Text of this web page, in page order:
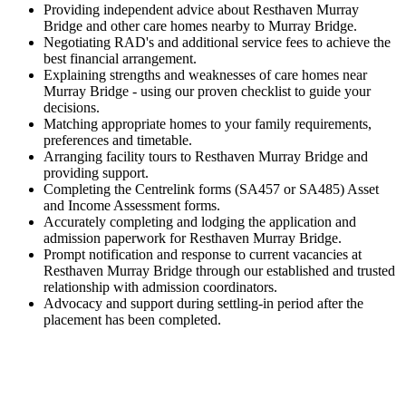
Providing independent advice about Resthaven Murray
Bridge and other care homes nearby to Murray Bridge.
Negotiating RAD's and additional service fees to achieve the
best financial arrangement.
Explaining strengths and weaknesses of care homes near
Murray Bridge - using our proven checklist to guide your
decisions.
Matching appropriate homes to your family requirements,
preferences and timetable.
Arranging facility tours to Resthaven Murray Bridge and
providing support.
Completing the Centrelink forms (SA457 or SA485) Asset
and Income Assessment forms.
Accurately completing and lodging the application and
admission paperwork for Resthaven Murray Bridge.
Prompt notification and response to current vacancies at
Resthaven Murray Bridge through our established and trusted
relationship with admission coordinators.
Advocacy and support during settling-in period after the
placement has been completed.